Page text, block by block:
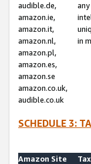
audible.de,
amazon.ie,
amazon.it,
amazon.nl,
amazon.pl,
amazon.es,
amazon.se
amazon.co.uk,
audible.co.uk
in
SCHEDULE 3:
Amazon Site